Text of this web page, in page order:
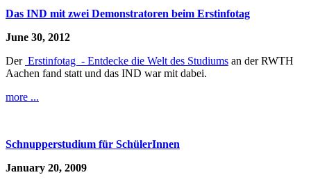
Das IND mit zwei Demonstratoren beim Erstinfotag
June 30, 2012
Der Erstinfotag - Entdecke die Welt des Studiums an der RWTH
Aachen fand statt und das IND war mit dabei.
more ...
Schnupperstudium für SchülerInnen
January 20, 2009